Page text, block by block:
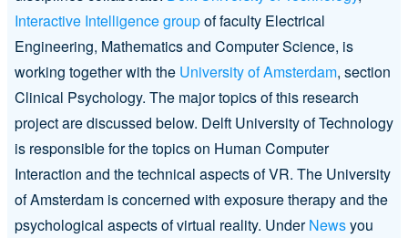
Interactive Intelligence groupof faculty Electrical
Engineering, Mathematics and Computer Science, is
working together with the University of Amsterdam, section
Clinical Psychology. The major topics of this research
project are discussed below. Delft University of Technology
is responsible for the topics on Human Computer
Interaction and the technical aspects of VR. The University
of Amsterdam is concerned with exposure therapy and the
psychological aspects of virtual reality. UnderNewsyou